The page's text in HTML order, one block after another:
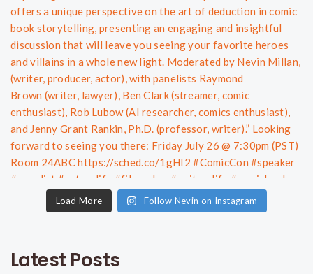
Load More Follow Nevin on Instagram
Latest Posts